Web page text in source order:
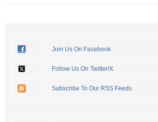
Join Us On Facebook
Follow Us On Twitter/X
Subscribe To Our RSS Feeds